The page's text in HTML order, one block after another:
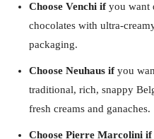
Choose Venchi ifyou want
chocolates with ultra-
packaging.
Choose Neuhaus ifyou
traditional, rich, snappy
fresh creams and ganaches.
Choose Pierre Marcolini if